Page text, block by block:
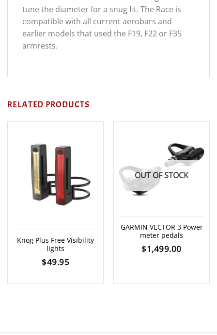
tune the diameter for a snug fit. The Race is
compatible with all current aerobars and
earlier models that used the F19, F22 or F35
armrests.
RELATED PRODUCTS
Knog Plus Free Visibility
lights
$49.95
OUT OF STOCK
GARMIN VECTOR 3 Power
meter pedals
$1,499.00